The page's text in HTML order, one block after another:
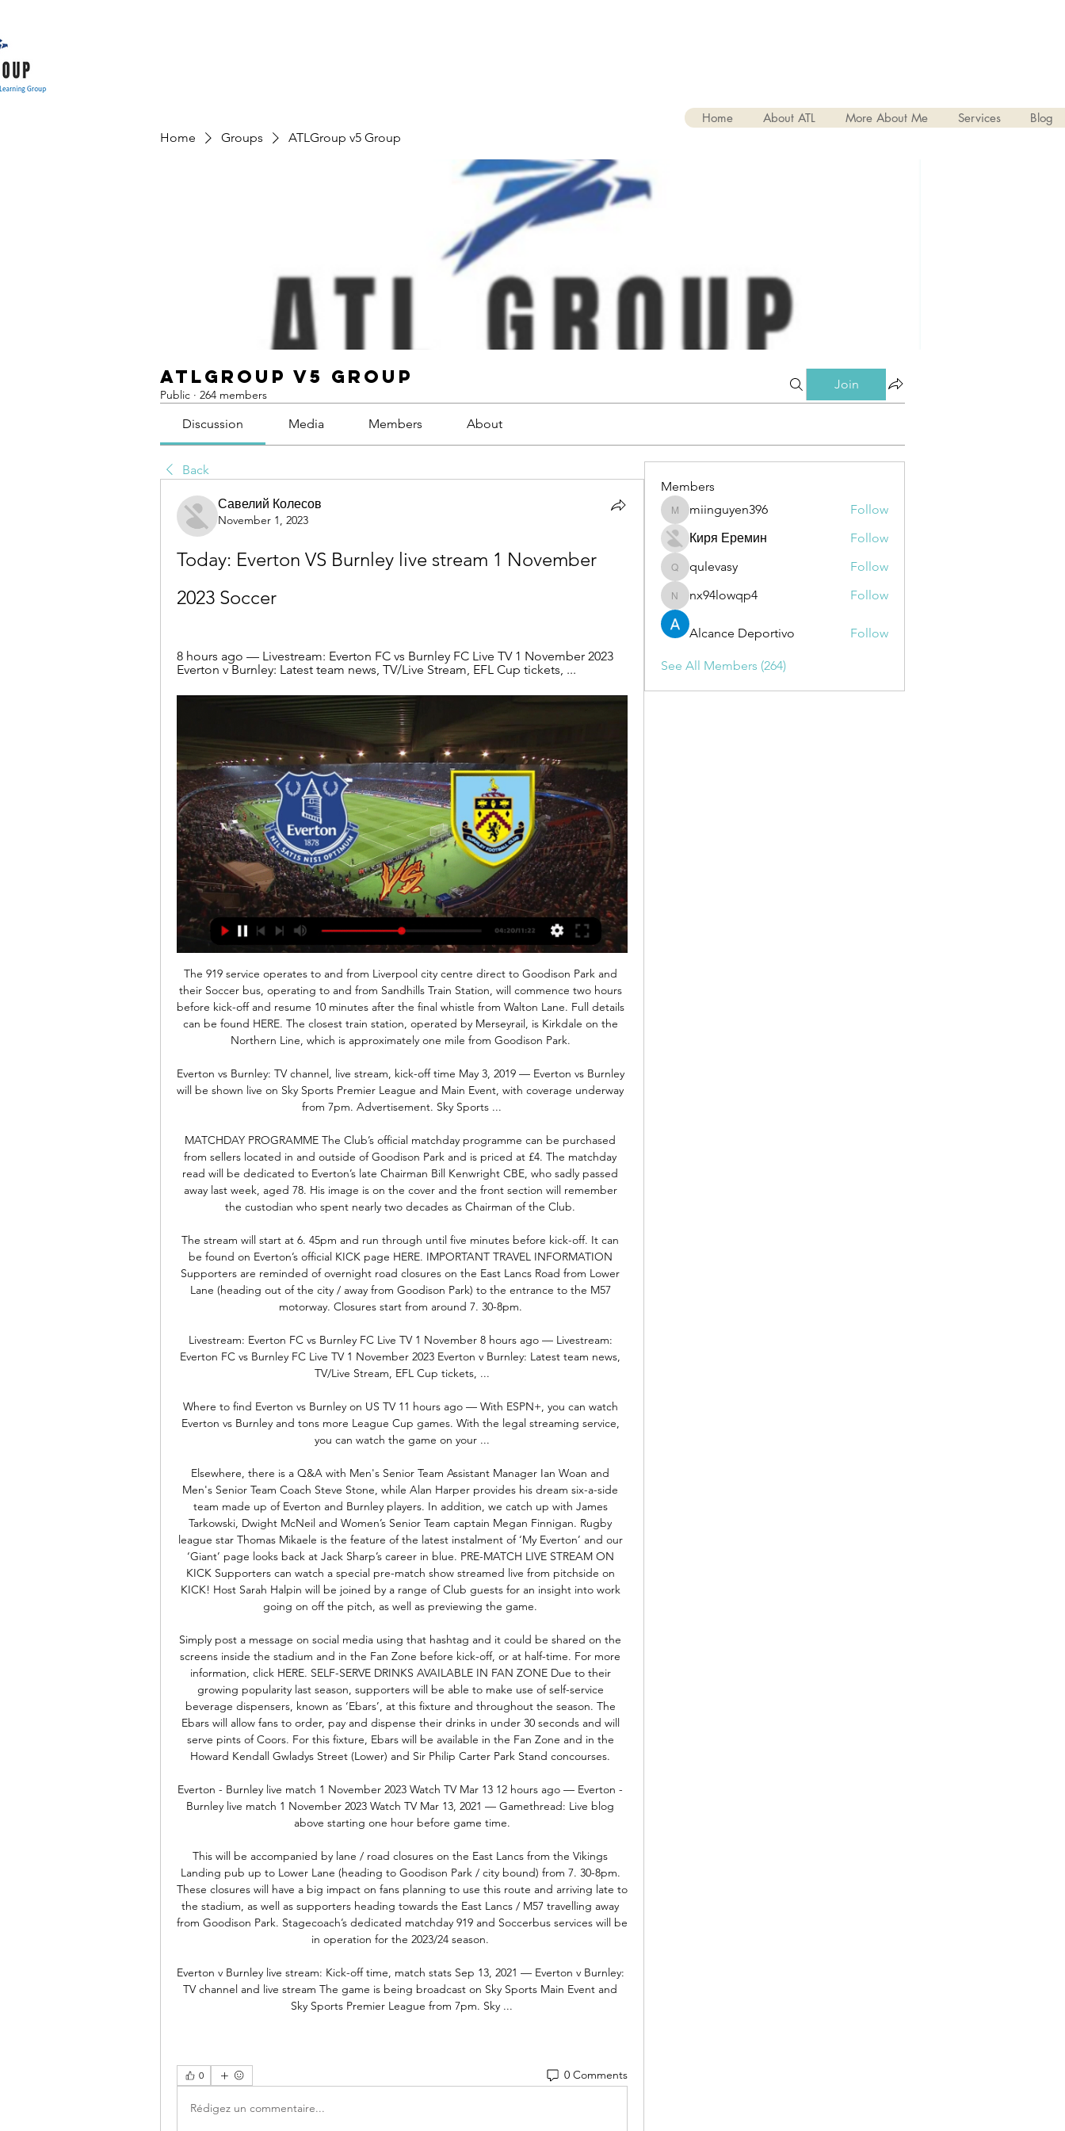
Home Groups ATLGroup v5 Group
ATLGroup v5 Group
Public · 264 members
Join
Discussion Media Members About
Back
Савелий Колесов
November 1, 2023
Today: Everton VS Burnley live stream 1 November
2023 Soccer
8 hours ago — Livestream: Everton FC vs Burnley FC Live TV 1 November 2023
Everton v Burnley: Latest team news, TV/Live Stream, EFL Cup tickets, ...
The 919 service operates to and from Liverpool city centre direct to Goodison Park and
their Soccer bus, operating to and from Sandhills Train Station, will commence two hours
before kick-off and resume 10 minutes after the final whistle from Walton Lane. Full details
can be found HERE. The closest train station, operated by Merseyrail, is Kirkdale on the
Northern Line, which is approximately one mile from Goodison Park.
Everton vs Burnley: TV channel, live stream, kick-off time May 3, 2019 — Everton vs Burnley
will be shown live on Sky Sports Premier League and Main Event, with coverage underway
from 7pm. Advertisement. Sky Sports ...
MATCHDAY PROGRAMME The Club’s official matchday programme can be purchased
from sellers located in and outside of Goodison Park and is priced at £4. The matchday
read will be dedicated to Everton’s late Chairman Bill Kenwright CBE, who sadly passed
away last week, aged 78. His image is on the cover and the front section will remember
the custodian who spent nearly two decades as Chairman of the Club.
The stream will start at 6. 45pm and run through until five minutes before kick-off. It can
be found on Everton’s official KICK page HERE. IMPORTANT TRAVEL INFORMATION
Supporters are reminded of overnight road closures on the East Lancs Road from Lower
Lane (heading out of the city / away from Goodison Park) to the entrance to the M57
motorway. Closures start from around 7. 30-8pm.
Livestream: Everton FC vs Burnley FC Live TV 1 November 8 hours ago — Livestream:
Everton FC vs Burnley FC Live TV 1 November 2023 Everton v Burnley: Latest team news,
TV/Live Stream, EFL Cup tickets, ...
Where to find Everton vs Burnley on US TV 11 hours ago — With ESPN+, you can watch
Everton vs Burnley and tons more League Cup games. With the legal streaming service,
you can watch the game on your ...
Elsewhere, there is a Q&A with Men's Senior Team Assistant Manager Ian Woan and
Men's Senior Team Coach Steve Stone, while Alan Harper provides his dream six-a-side
team made up of Everton and Burnley players. In addition, we catch up with James
Tarkowski, Dwight McNeil and Women’s Senior Team captain Megan Finnigan. Rugby
league star Thomas Mikaele is the feature of the latest instalment of ‘My Everton’ and our
‘Giant’ page looks back at Jack Sharp’s career in blue. PRE-MATCH LIVE STREAM ON
KICK Supporters can watch a special pre-match show streamed live from pitchside on
KICK! Host Sarah Halpin will be joined by a range of Club guests for an insight into work
going on off the pitch, as well as previewing the game.
Simply post a message on social media using that hashtag and it could be shared on the
screens inside the stadium and in the Fan Zone before kick-off, or at half-time. For more
information, click HERE. SELF-SERVE DRINKS AVAILABLE IN FAN ZONE Due to their
growing popularity last season, supporters will be able to make use of self-service
beverage dispensers, known as ‘Ebars’, at this fixture and throughout the season. The
Ebars will allow fans to order, pay and dispense their drinks in under 30 seconds and will
serve pints of Coors. For this fixture, Ebars will be available in the Fan Zone and in the
Howard Kendall Gwladys Street (Lower) and Sir Philip Carter Park Stand concourses.
Everton - Burnley live match 1 November 2023 Watch TV Mar 13 12 hours ago — Everton -
Burnley live match 1 November 2023 Watch TV Mar 13, 2021 — Gamethread: Live blog
above starting one hour before game time.
This will be accompanied by lane / road closures on the East Lancs from the Vikings
Landing pub up to Lower Lane (heading to Goodison Park / city bound) from 7. 30-8pm.
These closures will have a big impact on fans planning to use this route and arriving late to
the stadium, as well as supporters heading towards the East Lancs / M57 travelling away
from Goodison Park. Stagecoach’s dedicated matchday 919 and Soccerbus services will be
in operation for the 2023/24 season.
Everton v Burnley live stream: Kick-off time, match stats Sep 13, 2021 — Everton v Burnley:
TV channel and live stream The game is being broadcast on Sky Sports Main Event and
Sky Sports Premier League from 7pm. Sky ...
0 0 Comments
Rédigez un commentaire...
Members
miinguyen396
miinguyen396
Follow
Киря Еремин
Follow
qulevasy
qulevasy Follow
nx94lowqp4
nx94lowqp4 Follow
Alcance Deportivo Follow
See All Members (264)
Home About ATL More About Me Services Blog